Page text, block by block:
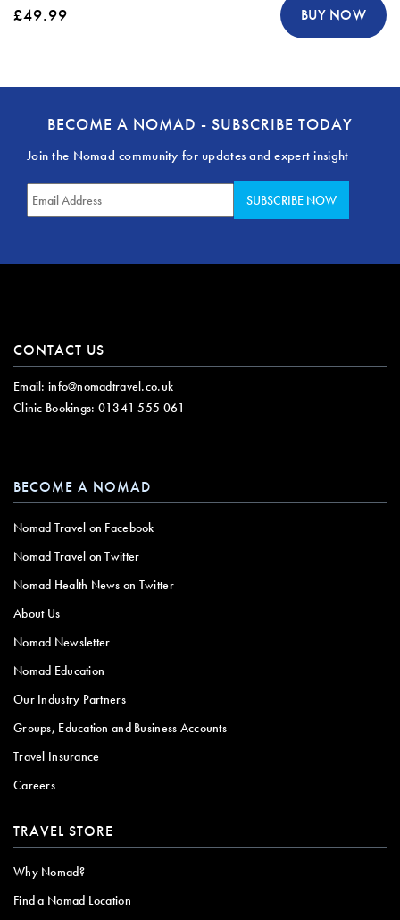
£49.99 BUY NOW
BECOME A NOMAD - SUBSCRIBE TODAY
Join the Nomad community for updates and expert insight
CONTACT US
Email: info@nomadtravel.co.uk
Clinic Bookings: 01341 555 061
BECOME A NOMAD
Nomad Travel on Facebook
Nomad Travel on Twitter
Nomad Health News on Twitter
About Us
Nomad Newsletter
Nomad Education
Our Industry Partners
Groups, Education and Business Accounts
Travel Insurance
Careers
TRAVEL STORE
Why Nomad?
Find a Nomad Location